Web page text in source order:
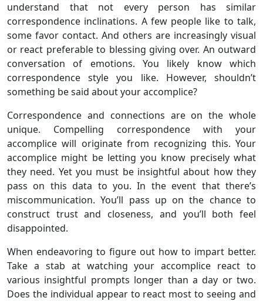
understand that not every person has similar
correspondence inclinations. A few people like to talk,
some favor contact. And others are increasingly visual
or react preferable to blessing giving over. An outward
conversation of emotions. You likely know which
correspondence style you like. However, shouldn’t
something be said about your accomplice?
Correspondence and connections are on the whole
unique. Compelling correspondence with your
accomplice will originate from recognizing this. Your
accomplice might be letting you know precisely what
they need. Yet you must be insightful about how they
pass on this data to you. In the event that there’s
miscommunication. You’ll pass up on the chance to
construct trust and closeness, and you’ll both feel
disappointed.
When endeavoring to figure out how to impart better.
Take a stab at watching your accomplice react to
various insightful prompts longer than a day or two.
Does the individual appear to react most to seeing and